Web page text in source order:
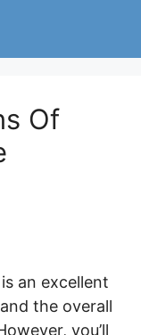
Of
an excellent
the overall
you’ll